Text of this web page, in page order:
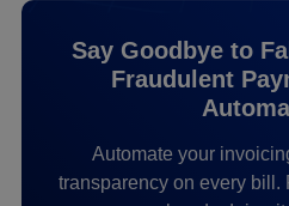
Say Goodbye to
Fraudulent
Automate your
transparency on every bill.